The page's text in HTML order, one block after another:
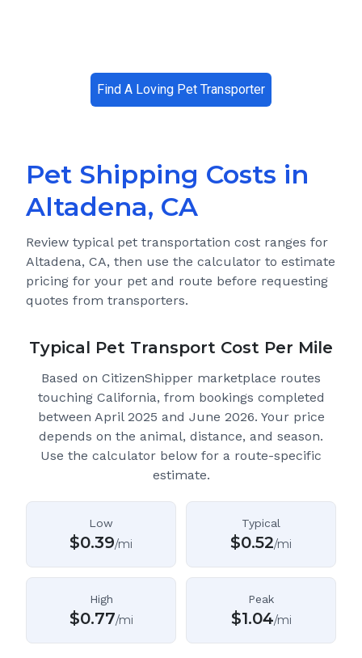
Find A Loving Pet Transporter
Pet Shipping Costs in
Altadena, CA
Review typical pet transportation cost ranges for
Altadena, CA, then use the calculator to estimate
pricing for your pet and route before requesting
quotes from transporters.
Typical Pet Transport Cost Per Mile
Based on CitizenShipper marketplace routes
touching California, from bookings completed
between April 2025 and June 2026. Your price
depends on the animal, distance, and season.
Use the calculator below for a route-specific
estimate.
Low
$0.39/mi
Typical
$0.52/mi
High
$0.77/mi
Peak
$1.04/mi